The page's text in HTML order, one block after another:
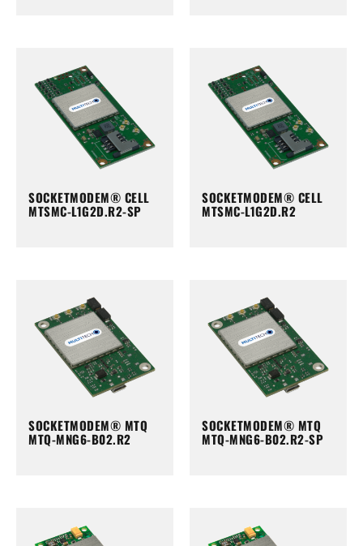
SOCKETMODEM® CELL
MTSMC-L1G2D.R2-SP
SOCKETMODEM® CELL
MTSMC-L1G2D.R2
SOCKETMODEM® MTQ
MTQ-MNG6-B02.R2
SOCKETMODEM® MTQ
MTQ-MNG6-B02.R2-SP